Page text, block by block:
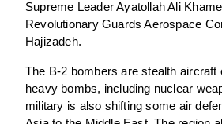
Supreme Leader Ayatollah Ali
Revolutionary Guards Aerospace
Hajizadeh.
The B-2 bombers are stealth aircraft
heavy bombs, including nuclear
military is also shifting some air